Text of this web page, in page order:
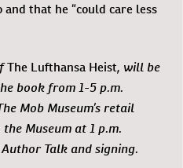
that he “could care less
The Lufthansa Heist, will be
book from 1-5 p.m.
Mob Museum’s retail
Museum at 1 p.m.
Talk and signing.